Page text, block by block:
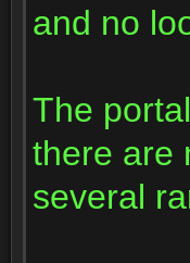
and no
The
there are
several